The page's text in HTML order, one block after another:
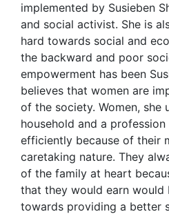
implemented by Susieben
and social activist. She is
hard towards social and
the backward and poor
empowerment has been
believes that women are
of the society. Women, she
household and a
efficiently because of their
caretaking nature. They
of the family at heart
that they would earn would
towards providing a better